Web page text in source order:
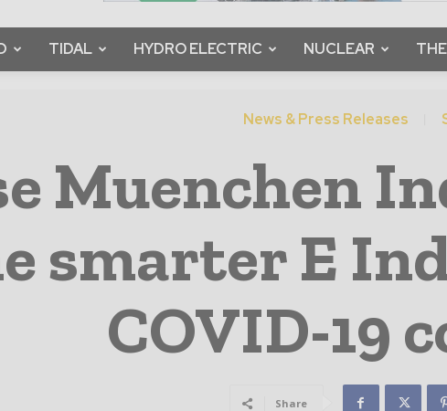
TIDAL HYDRO ELECTRIC NUCLEAR
News & Press Releases
Muenchen
smarter E
COVID-19
Share